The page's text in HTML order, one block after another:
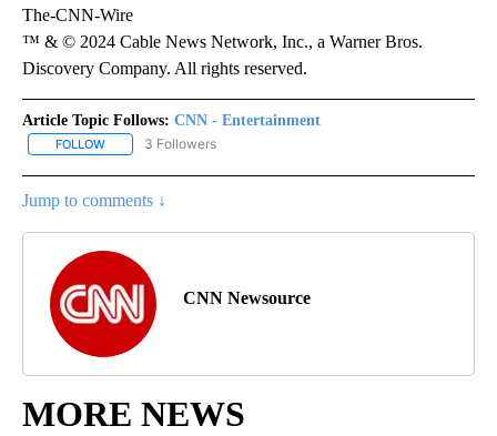
The-CNN-Wire
™ & © 2024 Cable News Network, Inc., a Warner Bros.
Discovery Company. All rights reserved.
Article Topic Follows: CNN - Entertainment
FOLLOW FOLLOW "CNN - ENTERTAINMENT" TO RECEIVE NOTIFICATIONS
3 Followers
Jump to comments ↓
CNN Newsource
MORE NEWS